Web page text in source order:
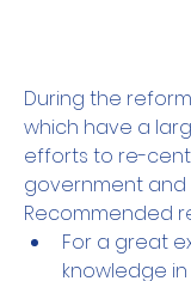
During the
which have a
efforts to re-
government and
Recommended
For a great
knowledge